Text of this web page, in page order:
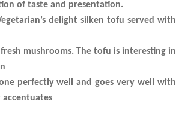
of taste and presentation.
delight silken tofu served with
mushrooms. The tofu is interesting in
perfectly well and goes very well with